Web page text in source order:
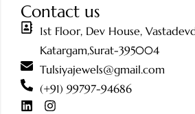
Contact us
1st Floor, Dev House,
Katargam,Surat-395004
Tulsiyajewels@gmail.com
(+91) 99797-94686